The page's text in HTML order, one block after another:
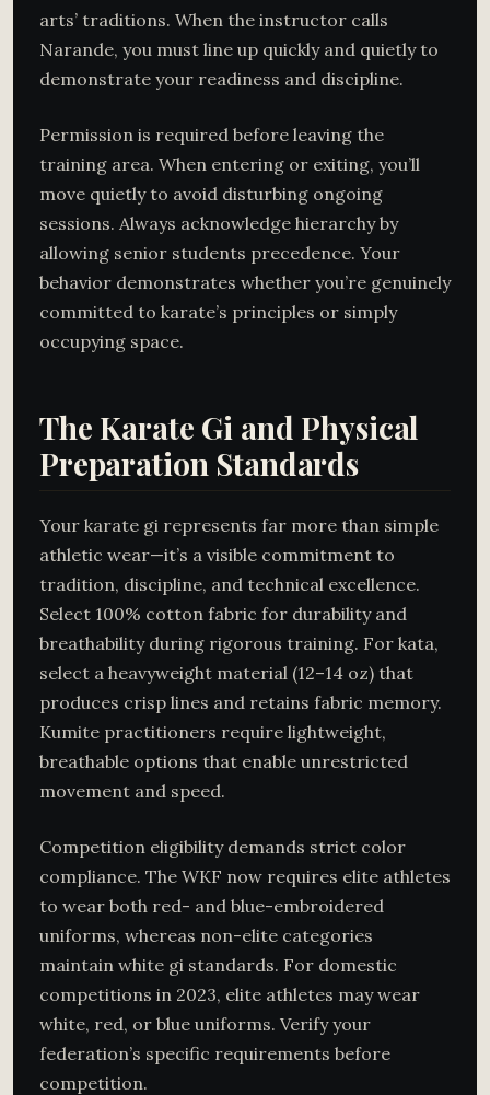
arts’ traditions. When the instructor calls
Narande, you must line up quickly and quietly to
demonstrate your readiness and discipline.
Permission is required before leaving the
training area. When entering or exiting, you’ll
move quietly to avoid disturbing ongoing
sessions. Always acknowledge hierarchy by
allowing senior students precedence. Your
behavior demonstrates whether you’re genuinely
committed to karate’s principles or simply
occupying space.
The Karate Gi and Physical
Preparation Standards
Your karate gi represents far more than simple
athletic wear—it’s a visible commitment to
tradition, discipline, and technical excellence.
Select 100% cotton fabric for durability and
breathability during rigorous training. For kata,
select a heavyweight material (12–14 oz) that
produces crisp lines and retains fabric memory.
Kumite practitioners require lightweight,
breathable options that enable unrestricted
movement and speed.
Competition eligibility demands strict color
compliance. The WKF now requires elite athletes
to wear both red- and blue-embroidered
uniforms, whereas non-elite categories
maintain white gi standards. For domestic
competitions in 2023, elite athletes may wear
white, red, or blue uniforms. Verify your
federation’s specific requirements before
competition.